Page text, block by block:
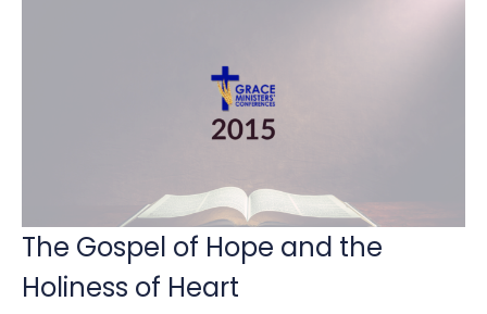
The Gospel of Hope and the
Holiness of Heart